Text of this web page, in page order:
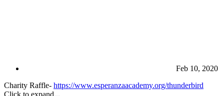
Feb 10, 2020
Charity Raffle- https://www.esperanzaacademy.org/thunderbird
Click to expand...